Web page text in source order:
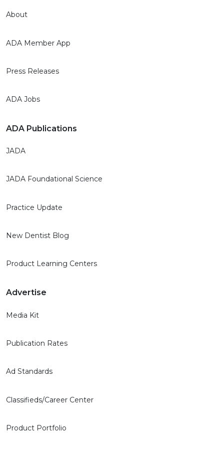
About
ADA Member App
Press Releases
ADA Jobs
ADA Publications
JADA
JADA Foundational Science
Practice Update
New Dentist Blog
Product Learning Centers
Advertise
Media Kit
Publication Rates
Ad Standards
Classifieds/Career Center
Product Portfolio